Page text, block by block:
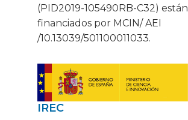
IREC
(PID2019-105490RB-C32) están
financiados por MCIN/ AEI
/10.13039/501100011033.